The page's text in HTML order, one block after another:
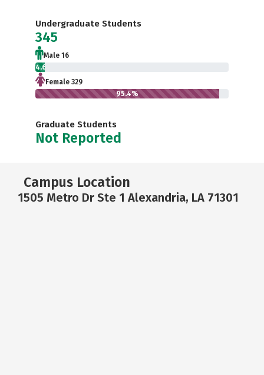
Undergraduate Students
345
Male 16
4.6%
Female 329
95.4%
Graduate Students
Not Reported
Campus Location
1505 Metro Dr Ste 1 Alexandria, LA 71301